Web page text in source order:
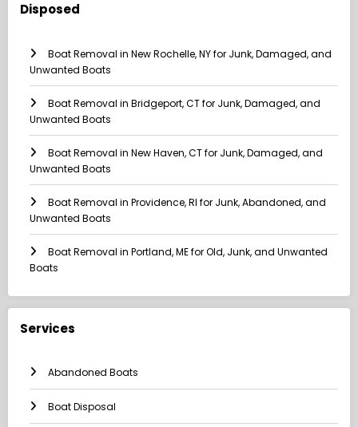
Disposed
Boat Removal in New Rochelle, NY for Junk, Damaged, and
Unwanted Boats
Boat Removal in Bridgeport, CT for Junk, Damaged, and
Unwanted Boats
Boat Removal in New Haven, CT for Junk, Damaged, and
Unwanted Boats
Boat Removal in Providence, RI for Junk, Abandoned, and
Unwanted Boats
Boat Removal in Portland, ME for Old, Junk, and Unwanted
Boats
Services
Abandoned Boats
Boat Disposal